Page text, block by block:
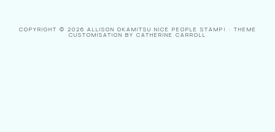
COPYRIGHT © 2026 ALLISON OKAMITSU NICE PEOPLE STAMP! · THEME
CUSTOMISATION BY CATHERINE CARROLL